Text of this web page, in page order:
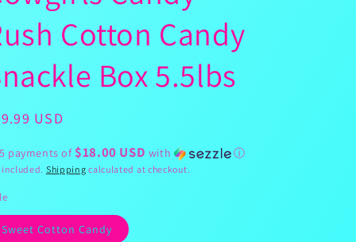
i
o
n
Cotton Candy
Box 5.5lbs
USD
payments of $18.00 USD with ⓘ
included. Shipping calculated at checkout.
Sweet Cotton Candy